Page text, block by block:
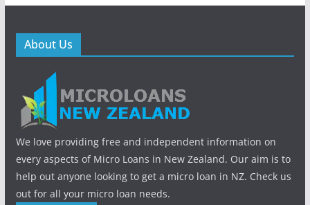
About Us
We love providing free and independent information on
every aspects of Micro Loans in New Zealand. Our aim is to
help out anyone looking to get a micro loan in NZ. Check us
out for all your micro loan needs.